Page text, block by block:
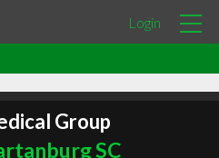
Login
Group
SC